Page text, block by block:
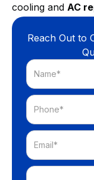
cooling and AC
Reach Out to